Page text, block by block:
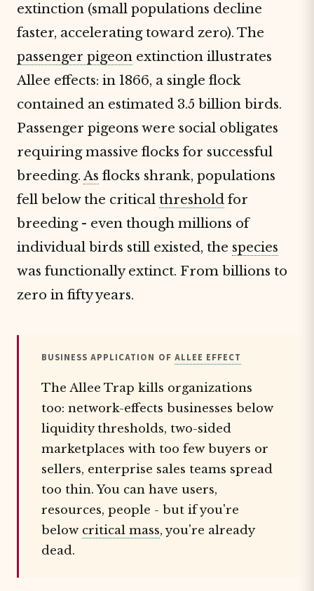
extinction (small populations decline
faster, accelerating toward zero). The
passenger pigeon extinction illustrates
Allee effects: in 1866, a single flock
contained an estimated 3.5 billion birds.
Passenger pigeons were social obligates
requiring massive flocks for successful
breeding. As flocks shrank, populations
fell below the critical threshold for
breeding - even though millions of
individual birds still existed, the species
was functionally extinct. From billions to
zero in fifty years.
BUSINESS APPLICATION OF ALLEE EFFECT
The Allee Trap kills organizations
too: network-effects businesses below
liquidity thresholds, two-sided
marketplaces with too few buyers or
sellers, enterprise sales teams spread
too thin. You can have users,
resources, people - but if you're
below critical mass, you're already
dead.